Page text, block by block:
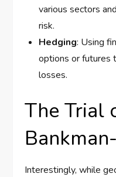
various sectors
risk.
Hedging: Using
options or futures
losses.
The Trial
Interestingly, while